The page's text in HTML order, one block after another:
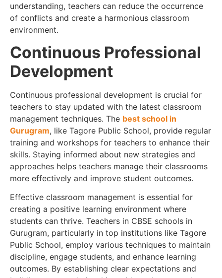
understanding, teachers can reduce the occurrence
of conflicts and create a harmonious classroom
environment.
Continuous Professional
Development
Continuous professional development is crucial for
teachers to stay updated with the latest classroom
management techniques. The best school in
Gurugram, like Tagore Public School, provide regular
training and workshops for teachers to enhance their
skills. Staying informed about new strategies and
approaches helps teachers manage their classrooms
more effectively and improve student outcomes.
Effective classroom management is essential for
creating a positive learning environment where
students can thrive. Teachers in CBSE schools in
Gurugram, particularly in top institutions like Tagore
Public School, employ various techniques to maintain
discipline, engage students, and enhance learning
outcomes. By establishing clear expectations and